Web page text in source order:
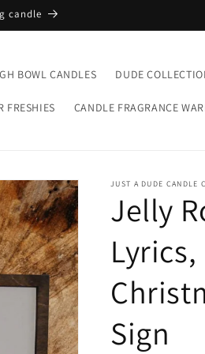
candle
BOWL CANDLES DUDE
FRESHIES CANDLE FRAGRANCE
JUST A DUDE CANDLE
Jelly
Sign